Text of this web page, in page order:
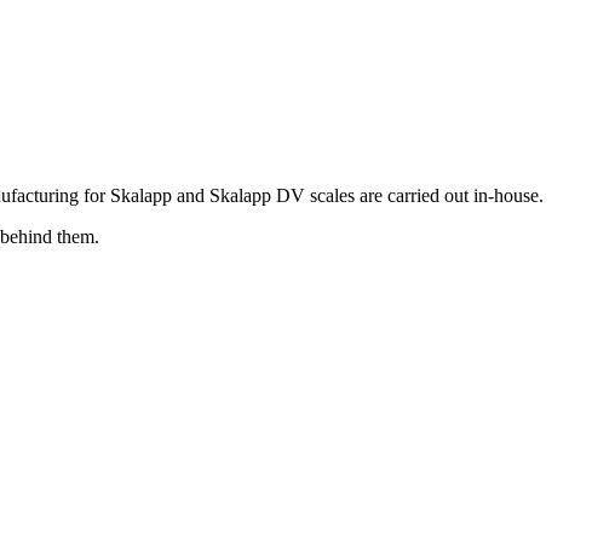
for Skalapp and Skalapp DV scales are carried out in-house.
them.